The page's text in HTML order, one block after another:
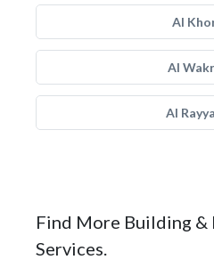
Al
Al
Al
Find More Building &
Services.